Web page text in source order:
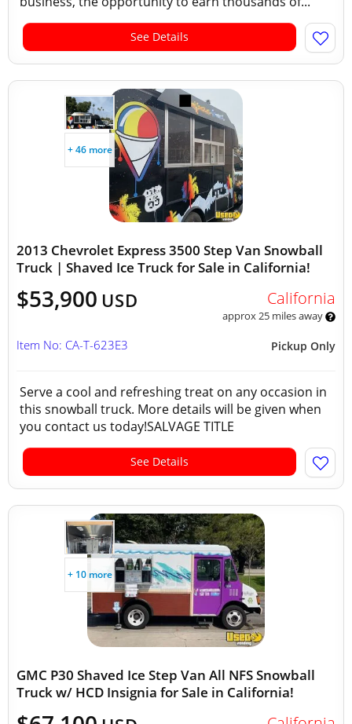
See Details
+ 46 more
2013 Chevrolet Express 3500 Step Van Snowball
Truck | Shaved Ice Truck for Sale in California!
$53,900 USD California
approx 25 miles away
Pickup Only
Item No: CA-T-623E3
Serve a cool and refreshing treat on any occasion in
this snowball truck. More details will be given when
you contact us today!SALVAGE TITLE
See Details
+ 10 more
GMC P30 Shaved Ice Step Van All NFS Snowball
Truck w/ HCD Insignia for Sale in California!